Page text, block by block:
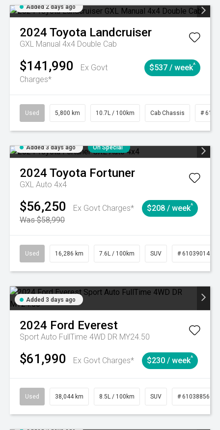
Added 2 days ago
2024 Toyota Landcruiser
GXL Manual 4x4 Double Cab
$141,990
Ex Govt
Charges*
$537 / week^
Used 5,800 km 10.7L / 100km Cab Chassis #
Added 3 days ago On Special
2024 Toyota Fortuner
GXL Auto 4x4
$56,250
Ex Govt Charges*
Was $58,990
$208 / week^
Used 16,286 km 7.6L / 100km SUV # 61039014
Added 3 days ago
2024 Ford Everest
Sport Auto FullTime 4WD DR MY24.50
$61,990 Ex Govt Charges* $230 / week^
Used 38,044 km 8.5L / 100km SUV # 61038856